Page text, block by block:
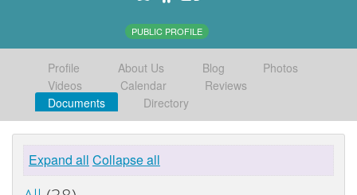
PUBLIC PROFILE
Profile About Us Blog
Photos
Videos
Calendar
Reviews
Documents
Directory
Expand all Collapse all